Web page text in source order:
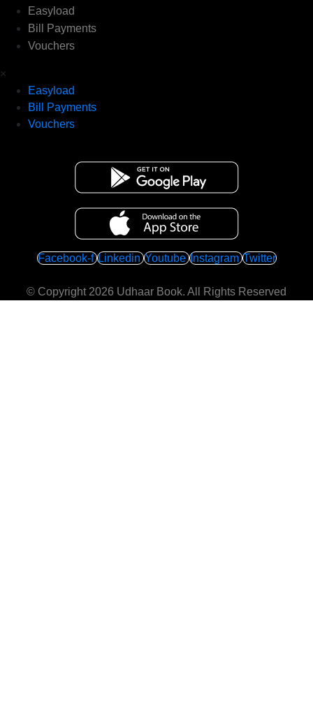
Easyload
Bill Payments
Vouchers
×
Easyload
Bill Payments
Vouchers
Facebook-f Linkedin Youtube Instagram Twitter
© Copyright 2026 Udhaar Book. All Rights Reserved